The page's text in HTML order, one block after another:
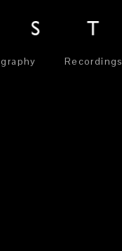
Recordings